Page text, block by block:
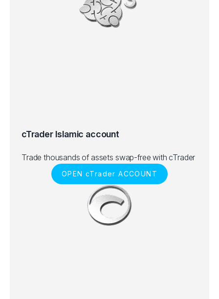
cTrader Islamic account
Trade thousands of assets swap-free with cTrader
OPEN cTrader ACCOUNT